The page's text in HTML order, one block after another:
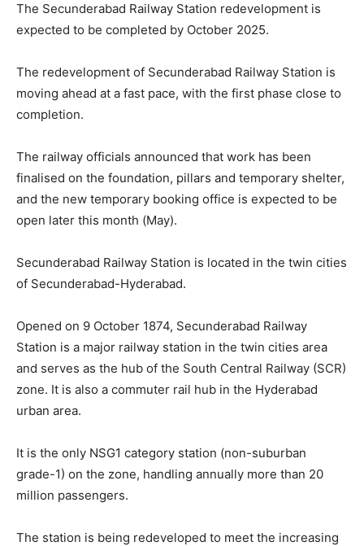
The Secunderabad Railway Station redevelopment is
expected to be completed by October 2025.
The redevelopment of Secunderabad Railway Station is
moving ahead at a fast pace, with the first phase close to
completion.
The railway officials announced that work has been
finalised on the foundation, pillars and temporary shelter,
and the new temporary booking office is expected to be
open later this month (May).
Secunderabad Railway Station is located in the twin cities
of Secunderabad-Hyderabad.
Opened on 9 October 1874, Secunderabad Railway
Station is a major railway station in the twin cities area
and serves as the hub of the South Central Railway (SCR)
zone. It is also a commuter rail hub in the Hyderabad
urban area.
It is the o­nly NSG1 category station (non-suburban
grade-1) o­n the zone, handling annually more than 20
million passengers.
The station is being redeveloped to meet the increasing